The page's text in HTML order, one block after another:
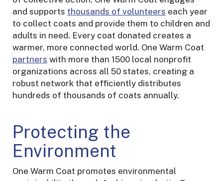
and supports thousands of volunteers each year
to collect coats and provide them to children and
adults in need. Every coat donated creates a
warmer, more connected world. One Warm Coat
partners with more than 1500 local nonprofit
organizations across all 50 states, creating a
robust network that efficiently distributes
hundreds of thousands of coats annually.
Protecting the
Environment
One Warm Coat promotes environmental